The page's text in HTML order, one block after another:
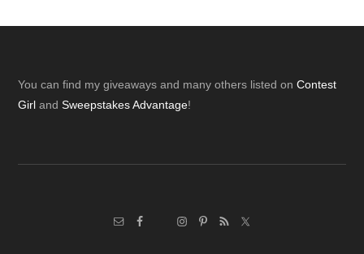
Footer
You can find my giveaways and many others listed onContest
Girl andSweepstakes Advantage!